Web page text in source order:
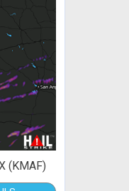
(KMAF)